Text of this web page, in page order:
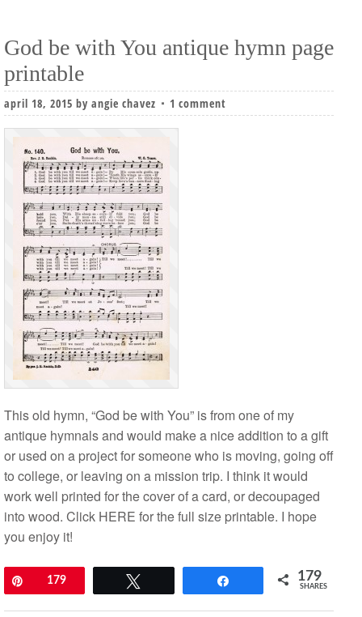
God be with You antique hymn page
printable
april 18, 2015 by angie chavez 1 comment
This old hymn, “God be with You” is from one of my
antique hymnals and would make a nice addition to a gift
or used on a project for someone who is moving, going off
to college, or leaving on a mission trip. I think it would
work well printed for the cover of a card, or decoupaged
into wood. Click HERE for the full size printable. I hope
you enjoy it!
Pin179 179
SHARES